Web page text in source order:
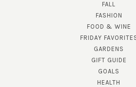
FALL
FASHION
FOOD & WINE
FRIDAY
GARDENS
GIFT GUIDE
GOALS
HEALTH